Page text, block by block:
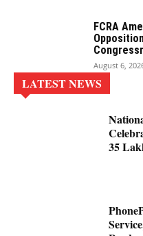
FCRA
August 6,
LATEST NEWS
35